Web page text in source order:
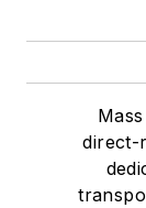
direct-